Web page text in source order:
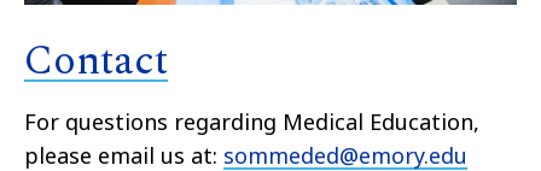
Contact
For questions regarding Medical Education,
please email us at: sommeded@emory.edu